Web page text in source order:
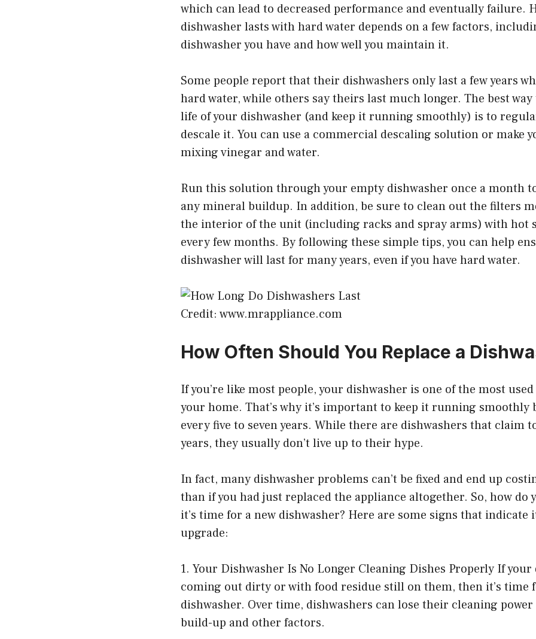
which can lead to decreased performance and eventually failure.
dishwasher lasts with hard water depends on a few factors,
dishwasher you have and how well you maintain it.
Some people report that their dishwashers only last a few years
hard water, while others say theirs last much longer. The best
life of your dishwasher (and keep it running smoothly) is to
descale it. You can use a commercial descaling solution or make
mixing vinegar and water.
Run this solution through your empty dishwasher once a month
any mineral buildup. In addition, be sure to clean out the filters
the interior of the unit (including racks and spray arms) with hot
every few months. By following these simple tips, you can help
dishwasher will last for many years, even if you have hard water.
Credit: www.mrappliance.com
How Often Should You Replace a
If you’re like most people, your dishwasher is one of the most
your home. That’s why it’s important to keep it running smoothly
every five to seven years. While there are dishwashers that claim
years, they usually don’t live up to their hype.
In fact, many dishwasher problems can’t be fixed and end up
than if you had just replaced the appliance altogether. So, how do
it’s time for a new dishwasher? Here are some signs that indicate
upgrade:
1. Your Dishwasher Is No Longer Cleaning Dishes Properly If your
coming out dirty or with food residue still on them, then it’s time
dishwasher. Over time, dishwashers can lose their cleaning
build-up and other factors.